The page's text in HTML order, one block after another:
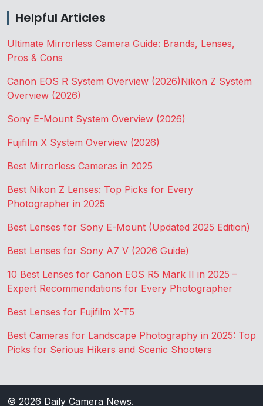
Helpful Articles
Ultimate Mirrorless Camera Guide: Brands, Lenses,
Pros & Cons
Canon EOS R System Overview (2026)Nikon Z System
Overview (2026)
Sony E-Mount System Overview (2026)
Fujifilm X System Overview (2026)
Best Mirrorless Cameras in 2025
Best Nikon Z Lenses: Top Picks for Every
Photographer in 2025
Best Lenses for Sony E-Mount (Updated 2025 Edition)
Best Lenses for Sony A7 V (2026 Guide)
10 Best Lenses for Canon EOS R5 Mark II in 2025 –
Expert Recommendations for Every Photographer
Best Lenses for Fujifilm X-T5
Best Cameras for Landscape Photography in 2025: Top
Picks for Serious Hikers and Scenic Shooters
© 2026 Daily Camera News.